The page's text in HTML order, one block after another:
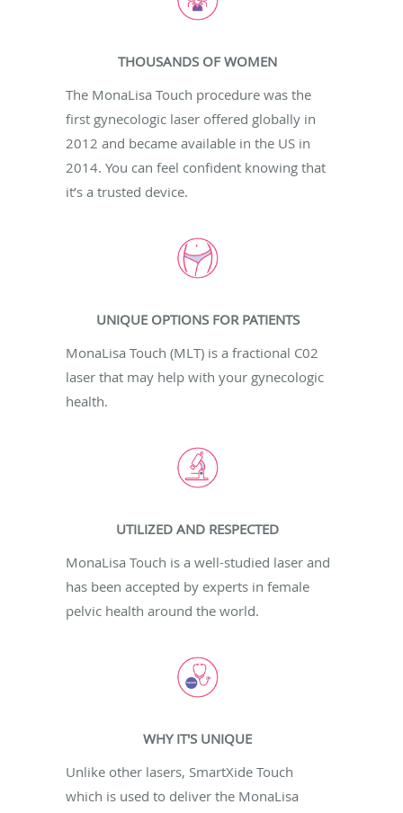
THOUSANDS OF WOMEN
The MonaLisa Touch procedure was the
first gynecologic laser offered globally in
2012 and became available in the US in
2014. You can feel confident knowing that
it’s a trusted device.
UNIQUE OPTIONS FOR PATIENTS
MonaLisa Touch (MLT) is a fractional C02
laser that may help with your gynecologic
health.
UTILIZED AND RESPECTED
MonaLisa Touch is a well-studied laser and
has been accepted by experts in female
pelvic health around the world.
WHY IT'S UNIQUE
Unlike other lasers, SmartXide Touch
which is used to deliver the MonaLisa